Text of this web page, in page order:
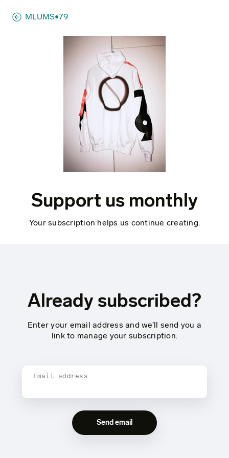
MLUMS•79
Support us monthly
Your subscription helps us continue creating.
Already subscribed?
Enter your email address and we’ll send you a
link to manage your subscription.
Email address